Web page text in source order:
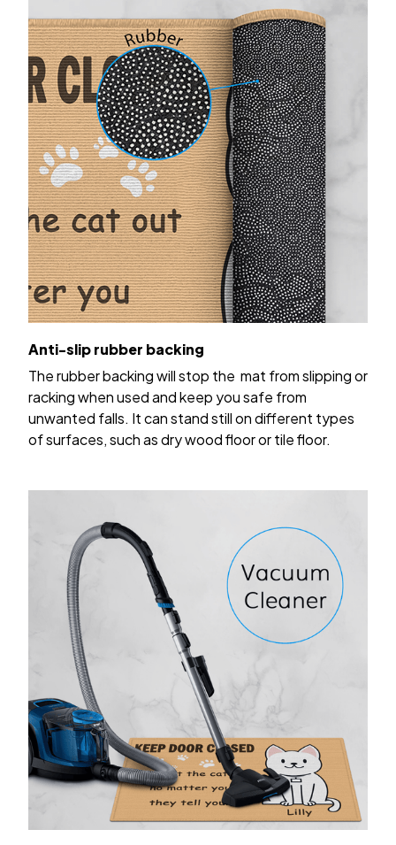
Anti-slip rubber backing
The rubber backing will stop the mat from slipping or
racking when used and keep you safe from
unwanted falls. It can stand still on different types
of surfaces, such as dry wood floor or tile floor.